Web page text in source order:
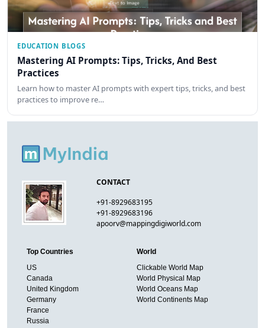
EDUCATION BLOGS
Mastering AI Prompts: Tips, Tricks, And Best
Practices
Learn how to master AI prompts with expert tips, tricks, and best
practices to improve re…
CONTACT
+91-8929683195
+91-8929683196
apoorv@mappingdigiworld.com
Top Countries
US
Canada
United Kingdom
Germany
France
Russia
World
Clickable World Map
World Physical Map
World Oceans Map
World Continents Map